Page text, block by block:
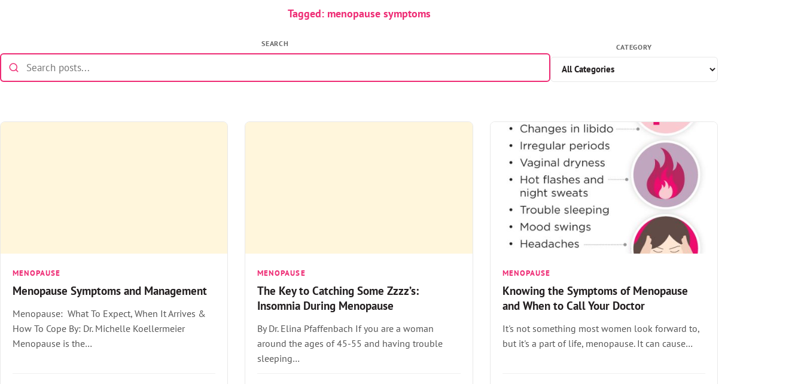
Tagged: menopause symptoms
SEARCH CATEGORY
MENOPAUSE
Menopause Symptoms and Management
Menopause: What To Expect, When It Arrives &
How To Cope By: Dr. Michelle Koellermeier
Menopause is the…
MENOPAUSE
The Key to Catching Some Zzzz’s:
Insomnia During Menopause
By Dr. Elina Pfaffenbach If you are a woman
around the ages of 45-55 and having trouble
sleeping…
MENOPAUSE
Knowing the Symptoms of Menopause
and When to Call Your Doctor
It's not something most women look forward to,
but it's a part of life, menopause. It can cause…